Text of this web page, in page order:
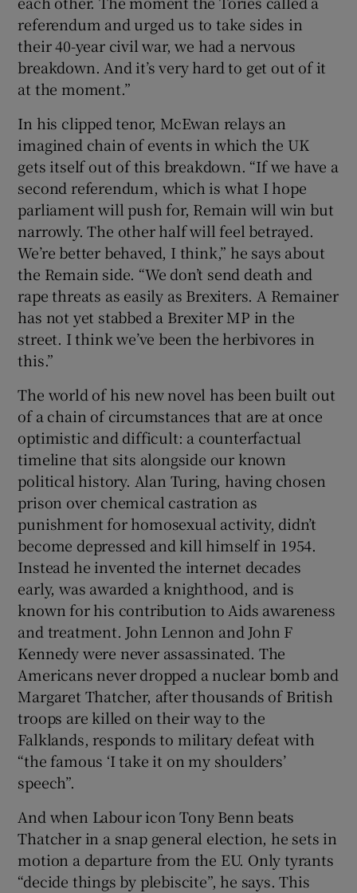
referendum and urged us to take sides in
their 40-year civil war, we had a nervous
breakdown. And it’s very hard to get out of it
at the moment.”
In his clipped tenor, McEwan relays an
imagined chain of events in which the UK
gets itself out of this breakdown. “If we have a
second referendum, which is what I hope
parliament will push for, Remain will win but
narrowly. The other half will feel betrayed.
We’re better behaved, I think,” he says about
the Remain side. “We don’t send death and
rape threats as easily as Brexiters. A Remainer
has not yet stabbed a Brexiter MP in the
street. I think we’ve been the herbivores in
this.”
The world of his new novel has been built out
of a chain of circumstances that are at once
optimistic and difficult: a counterfactual
timeline that sits alongside our known
political history. Alan Turing, having chosen
prison over chemical castration as
punishment for homosexual activity, didn’t
become depressed and kill himself in 1954.
Instead he invented the internet decades
early, was awarded a knighthood, and is
known for his contribution to Aids awareness
and treatment. John Lennon and John F
Kennedy were never assassinated. The
Americans never dropped a nuclear bomb and
Margaret Thatcher, after thousands of British
troops are killed on their way to the
Falklands, responds to military defeat with
“the famous ‘I take it on my shoulders’
speech”.
And when Labour icon Tony Benn beats
Thatcher in a snap general election, he sets in
motion a departure from the EU. Only tyrants
“decide things by plebiscite”, he says. This